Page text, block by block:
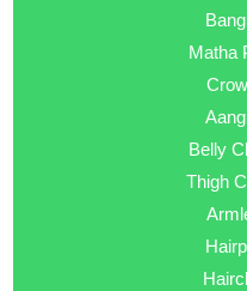
Matha
Belly
Thigh